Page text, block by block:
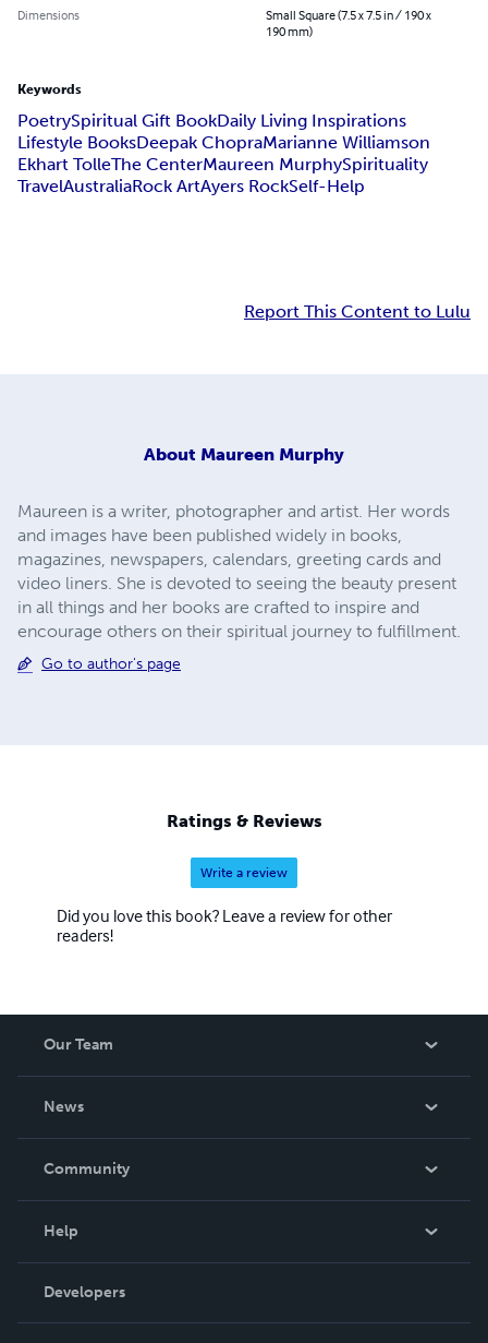
Dimensions
Small Square (7.5 x 7.5 in / 190 x
190 mm)
Keywords
PoetrySpiritual Gift BookDaily Living Inspirations
Lifestyle BooksDeepak ChopraMarianne Williamson
Ekhart TolleThe CenterMaureen MurphySpirituality
TravelAustraliaRock ArtAyers RockSelf-Help
Report This Content to Lulu
About Maureen Murphy
Maureen is a writer, photographer and artist. Her words
and images have been published widely in books,
magazines, newspapers, calendars, greeting cards and
video liners. She is devoted to seeing the beauty present
in all things and her books are crafted to inspire and
encourage others on their spiritual journey to fulfillment.
Go to author's page
Ratings & Reviews
Write a review
Did you love this book? Leave a review for other
readers!
Our Team
News
In The News
Community
Podcast
Help
Order Lookup
Knowledge Base
Developers